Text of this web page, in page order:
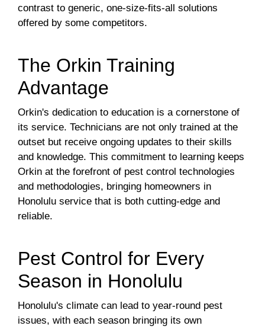
contrast to generic, one-size-fits-all solutions
offered by some competitors.
The Orkin Training
Advantage
Orkin's dedication to education is a cornerstone of
its service. Technicians are not only trained at the
outset but receive ongoing updates to their skills
and knowledge. This commitment to learning keeps
Orkin at the forefront of pest control technologies
and methodologies, bringing homeowners in
Honolulu service that is both cutting-edge and
reliable.
Pest Control for Every
Season in Honolulu
Honolulu's climate can lead to year-round pest
issues, with each season bringing its own